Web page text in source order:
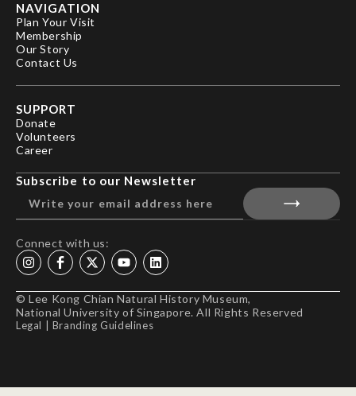
Our Story
NAVIGATION
Plan Your Visit
Membership
Our Story
Contact Us
SUPPORT
Donate
Volunteers
Career
Subscribe to our Newsletter
Connect with us:
© Lee Kong Chian Natural History Museum,
National University of Singapore. All Rights Reserved
Legal Branding Guidelines